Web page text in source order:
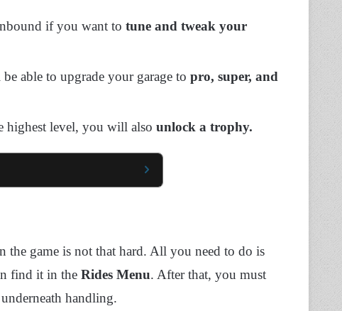
if you want to tune and tweak your
able to upgrade your garage to pro, super, and
highest level, you will also unlock a trophy.
the game is not that hard. All you need to do is
find it in the Rides Menu. After that, you must
handling.